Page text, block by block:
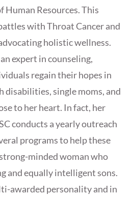
Human Resources. This
with Throat Cancer and
holistic wellness.
expert in counseling,
regain their hopes in
disabilities, single moms, and
to her heart. In fact, her
conducts a yearly outreach
programs to help these
minded woman who
and equally intelligent sons.
awarded personality and in